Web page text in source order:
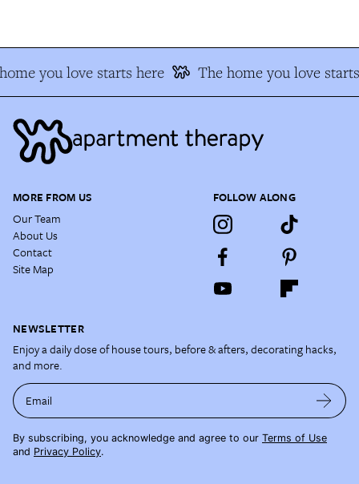
you love starts here The home you love starts
MORE FROM US
Our Team
About Us
Contact
Site Map
FOLLOW ALONG
NEWSLETTER
Enjoy a daily dose of house tours, before & afters, decorating hacks,
and more.
Email
By subscribing, you acknowledge and agree to our Terms of Use
and Privacy Policy.